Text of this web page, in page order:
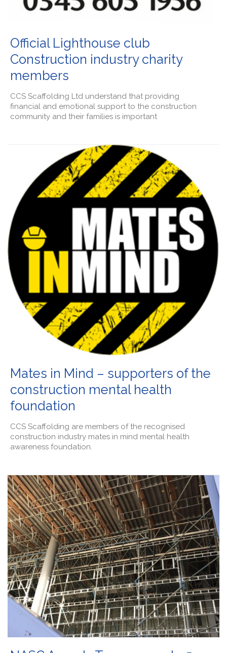
Official Lighthouse club
Construction industry charity
members
CCS Scaffolding Ltd understand that providing
financial and emotional support to the construction
community and their families is important
Mates in Mind – supporters of the
construction mental health
foundation
CCS Scaffolding are members of the recognised
construction industry mates in mind mental health
awareness foundation.